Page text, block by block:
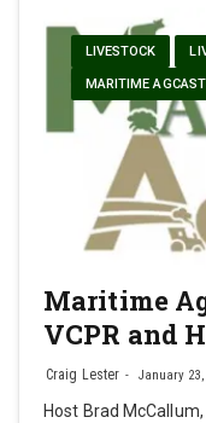
LIVESTOCK
MARITIME AGCAST
Maritime
VCPR and
Craig Lester January 23,
Host Brad